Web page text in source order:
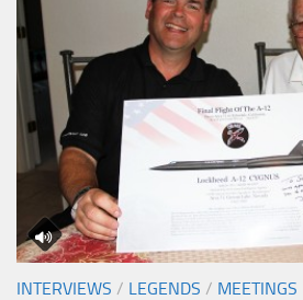
INTERVIEWS / LEGENDS / MEETINGS